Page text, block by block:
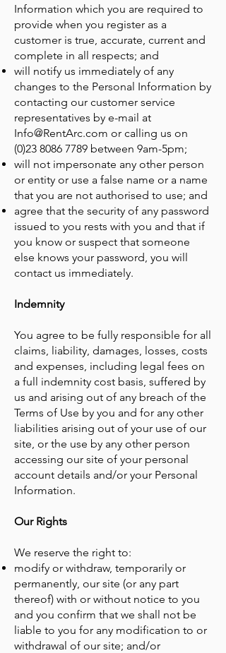
Information which you are required to
provide when you register as a
customer is true, accurate, current and
complete in all respects; and
will notify us immediately of any
changes to the Personal Information by
contacting our customer service
representatives by e-mail at
Info@RentArc.com or calling us on
(0)23 8086 7789 between 9am-5pm;
will not impersonate any other person
or entity or use a false name or a name
that you are not authorised to use; and
agree that the security of any password
issued to you rests with you and that if
you know or suspect that someone
else knows your password, you will
contact us immediately.
Indemnity​
You agree to be fully responsible for all
claims, liability, damages, losses, costs
and expenses, including legal fees on
a full indemnity cost basis, suffered by
us and arising out of any breach of the
Terms of Use by you and for any other
liabilities arising out of your use of our
site, or the use by any other person
accessing our site of your personal
account details and/or your Personal
Information.
Our Rights
We reserve the right to:
modify or withdraw, temporarily or
permanently, our site (or any part
thereof) with or without notice to you
and you confirm that we shall not be
liable to you for any modification to or
withdrawal of our site; and/or